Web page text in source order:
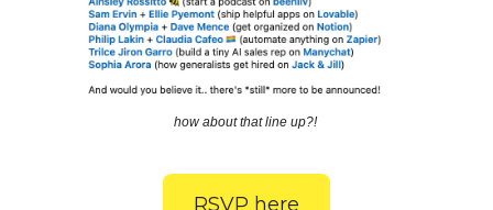
how about that line up?!
RSVP here